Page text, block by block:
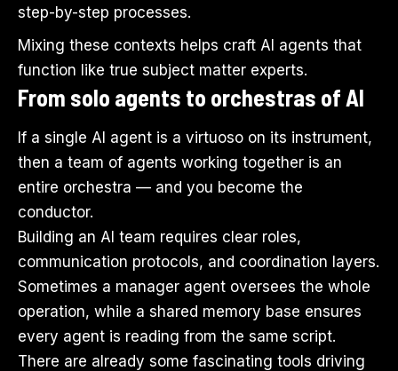
step-by-step processes.
Mixing these contexts helps craft AI agents that
function like true subject matter experts.
From solo agents to orchestras of AI
If a single AI agent is a virtuoso on its instrument,
then a team of agents working together is an
entire orchestra — and you become the
conductor.
Building an AI team requires clear roles,
communication protocols, and coordination layers.
Sometimes a manager agent oversees the whole
operation, while a shared memory base ensures
every agent is reading from the same script.
There are already some fascinating tools driving